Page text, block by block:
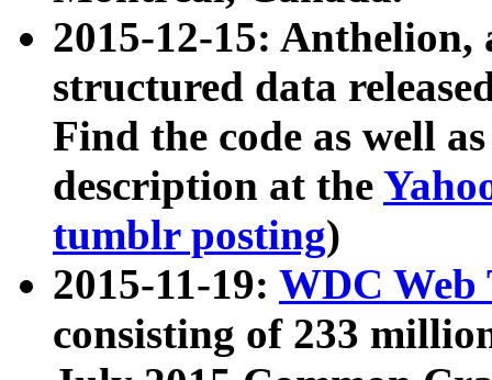
2015-12-15: Anthelion,
structured data
Find the code as well
description at the
tumblr posting)
2015-11-19: WDC Web
consisting of 233